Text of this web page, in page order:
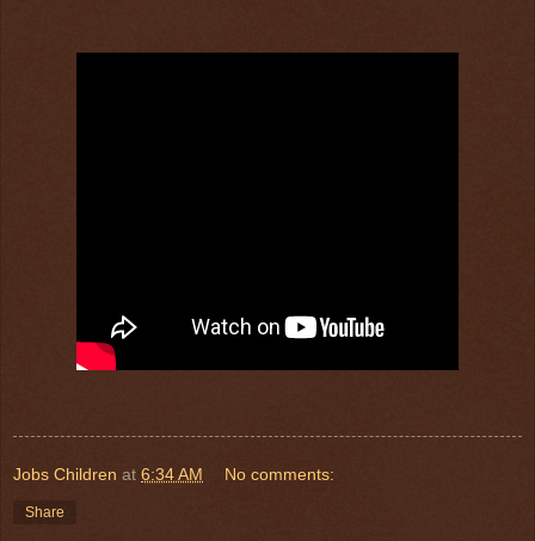
Jobs Children at 6:34 AM No comments:
Share